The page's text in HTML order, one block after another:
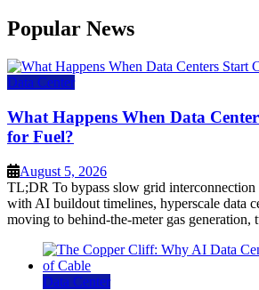
Popular News
Data Center
What Happens When Data
for Fuel?
August 5, 2026
TL;DR To bypass slow grid interconnection
with AI buildout timelines, hyperscale data
moving to behind-the-meter gas generation,
Data Center